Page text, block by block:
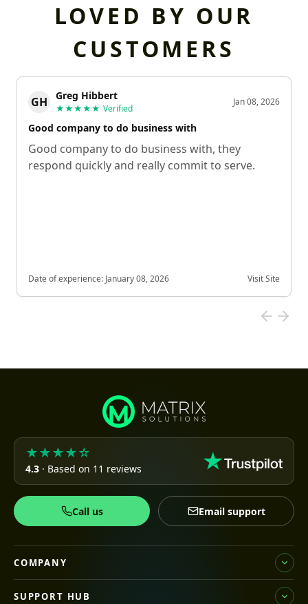
LOVED BY OUR
CUSTOMERS
GH Greg Hibbert
★★★★★ Verified
Jan 08, 2026
Good company to do business with
Good company to do business with, they
respond quickly and really commit to serve.
Date of experience: January 08, 2026 Visit Site
★★★★☆
4.3 · Based on 11 reviews
Call us Email support
COMPANY
SUPPORT HUB